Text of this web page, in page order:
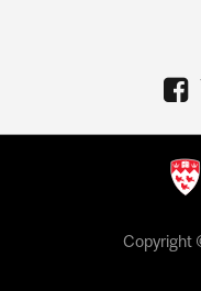
Copyright